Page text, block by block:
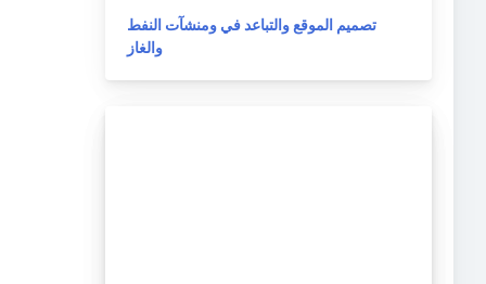
تصميم الموقع والتباعد في ومنشآت النفط
والغاز